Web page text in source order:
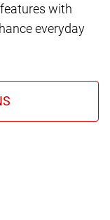
with
everyday